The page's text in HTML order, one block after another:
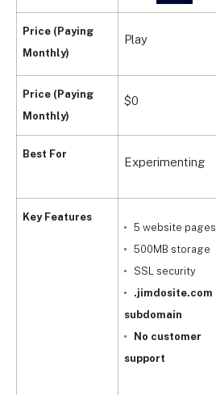
Price (Paying
Monthly)
Price (Paying
Monthly)
Best For
Key Features
Play
$0
Experimenting
5 website pages
500MB storage
SSL security
.jimdosite.com
subdomain
No customer
support